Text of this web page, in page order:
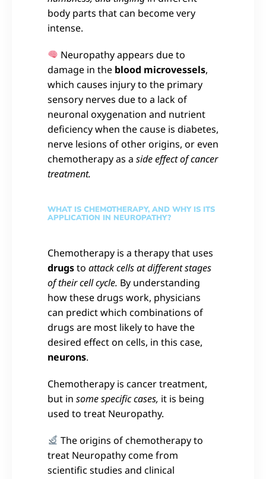
body parts that can become very
intense.
Neuropathy appears due to
damage in the blood microvessels,
which causes injury to the primary
sensory nerves due to a lack of
neuronal oxygenation and nutrient
deficiency when the cause is diabetes,
nerve lesions of other origins, or even
chemotherapy as a side effect of cancer
treatment.
WHAT IS CHEMOTHERAPY, AND WHY IS ITS
APPLICATION IN NEUROPATHY?
Chemotherapy is a therapy that uses
drugsto attack cells at different stages
of their cell cycle. By understanding
how these drugs work, physicians
can predict which combinations of
drugs are most likely to have the
desired effect on cells, in this case,
neurons.
Chemotherapy is cancer treatment,
but in some specific cases, it is being
used to treat Neuropathy.
The origins of chemotherapy to
treat Neuropathy come from
scientific studies and clinical